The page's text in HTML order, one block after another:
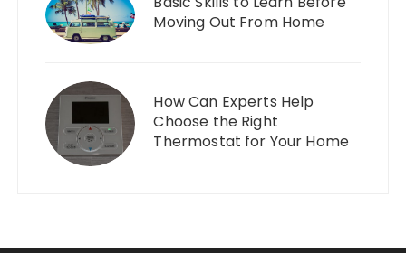
Moving Out From Home
How Can Experts Help
Choose the Right
Thermostat for Your Home